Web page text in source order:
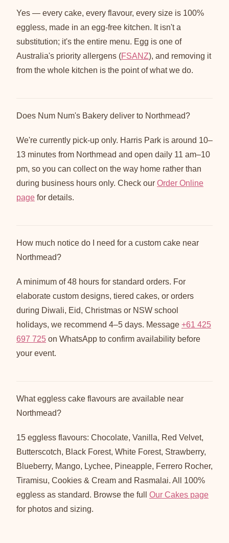
Yes — every cake, every flavour, every size is 100%
eggless, made in an egg-free kitchen. It isn't a
substitution; it's the entire menu. Egg is one of
Australia's priority allergens (FSANZ), and removing it
from the whole kitchen is the point of what we do.
Does Num Num's Bakery deliver to Northmead?
We're currently pick-up only. Harris Park is around 10–
13 minutes from Northmead and open daily 11 am–10
pm, so you can collect on the way home rather than
during business hours only. Check our Order Online
page for details.
How much notice do I need for a custom cake near
Northmead?
A minimum of 48 hours for standard orders. For
elaborate custom designs, tiered cakes, or orders
during Diwali, Eid, Christmas or NSW school
holidays, we recommend 4–5 days. Message +61 425
697 725 on WhatsApp to confirm availability before
your event.
What eggless cake flavours are available near
Northmead?
15 eggless flavours: Chocolate, Vanilla, Red Velvet,
Butterscotch, Black Forest, White Forest, Strawberry,
Blueberry, Mango, Lychee, Pineapple, Ferrero Rocher,
Tiramisu, Cookies & Cream and Rasmalai. All 100%
eggless as standard. Browse the full Our Cakes page
for photos and sizing.